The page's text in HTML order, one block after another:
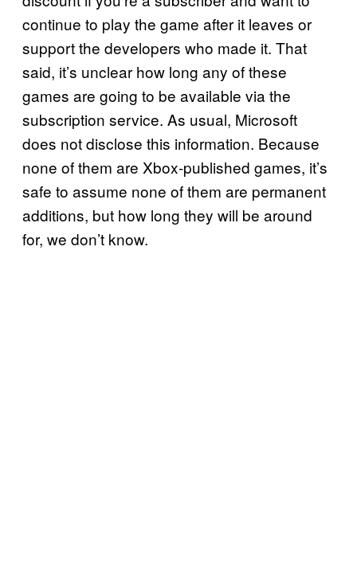
continue to play the game after it leaves or
support the developers who made it. That
said, it’s unclear how long any of these
games are going to be available via the
subscription service. As usual, Microsoft
does not disclose this information. Because
none of them are Xbox-published games, it’s
safe to assume none of them are permanent
additions, but how long they will be around
for, we don’t know.